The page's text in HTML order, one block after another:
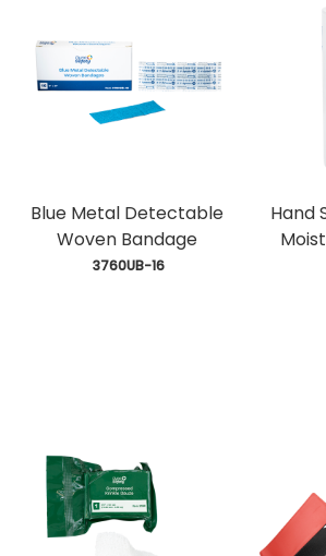
Blue Metal Detectable
Woven Bandage
3760UB-16
Hand